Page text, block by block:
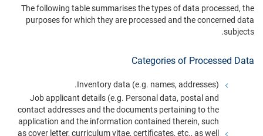
The following table summarises the types of data processed, the
purposes for which they are processed and the concerned data
subjects.
Categories of Processed Data
Inventory data (e.g. names, addresses).
Job applicant details (e.g. Personal data, postal and
contact addresses and the documents pertaining to the
application and the information contained therein, such
as cover letter, curriculum vitae, certificates, etc., as well